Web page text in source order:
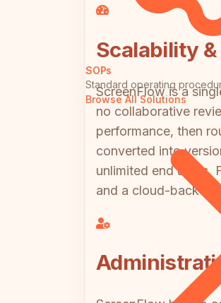
SOPs
Standard operating
Browse All Solutions
Scalability
ScreenFlow is a
no collaborative
performance, then
converted into
unlimited end users.
and a cloud-backed